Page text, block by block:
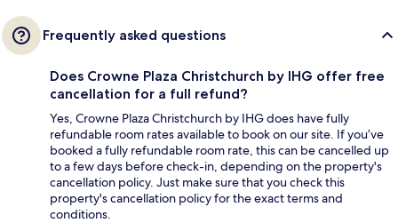
Frequently asked questions
Does Crowne Plaza Christchurch by IHG offer free
cancellation for a full refund?
Yes, Crowne Plaza Christchurch by IHG does have fully
refundable room rates available to book on our site. If you’ve
booked a fully refundable room rate, this can be cancelled up
to a few days before check-in, depending on the property's
cancellation policy. Just make sure that you check this
property's cancellation policy for the exact terms and
conditions.